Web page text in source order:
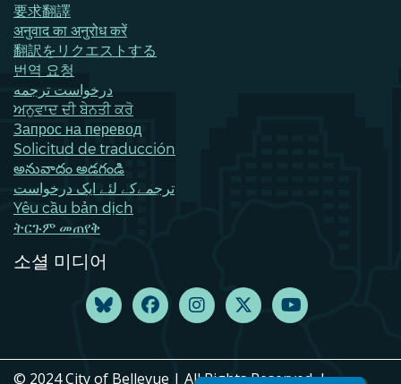
要求翻譯
अनुवाद का अनुरोध करें
翻訳をリクエストする
번역 요청
درخواست ترجمه
ਅਨੁਵਾਦ ਦੀ ਬੇਨਤੀ ਕਰੋ
Запрос на перевод
Solicitud de traducción
అనువాదం అడగండి
ترجمےکے لئے ایک درخواست
Yêu cầu bản dịch
ትርጉም መጠየቅ
소셜 미디어
© 2024 City of Bellevue | All Rights Reserved. |